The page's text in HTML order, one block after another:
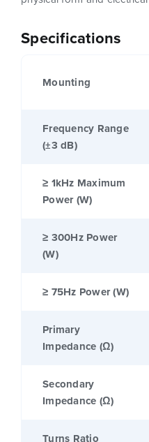
Specifications
Mounting
Frequency Range
(±3 dB)
≥ 1kHz Maximum
Power (W)
≥ 300Hz Power
(W)
≥ 75Hz Power (W)
Primary
Impedance (Ω)
Secondary
Impedance (Ω)
Turns Ratio